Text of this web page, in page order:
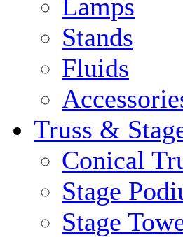
Lamps
Stands
Fluids
Truss &
Conical
Stage
Stage